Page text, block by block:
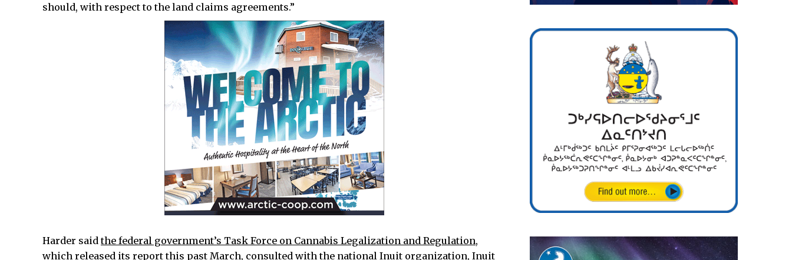
should, with respect to the land claims agreements.”
Harder saidthe federal government’s Task Force on Cannabis Legalization and Regulation,
which released its report this past March, consulted with the national Inuit organization, Inuit